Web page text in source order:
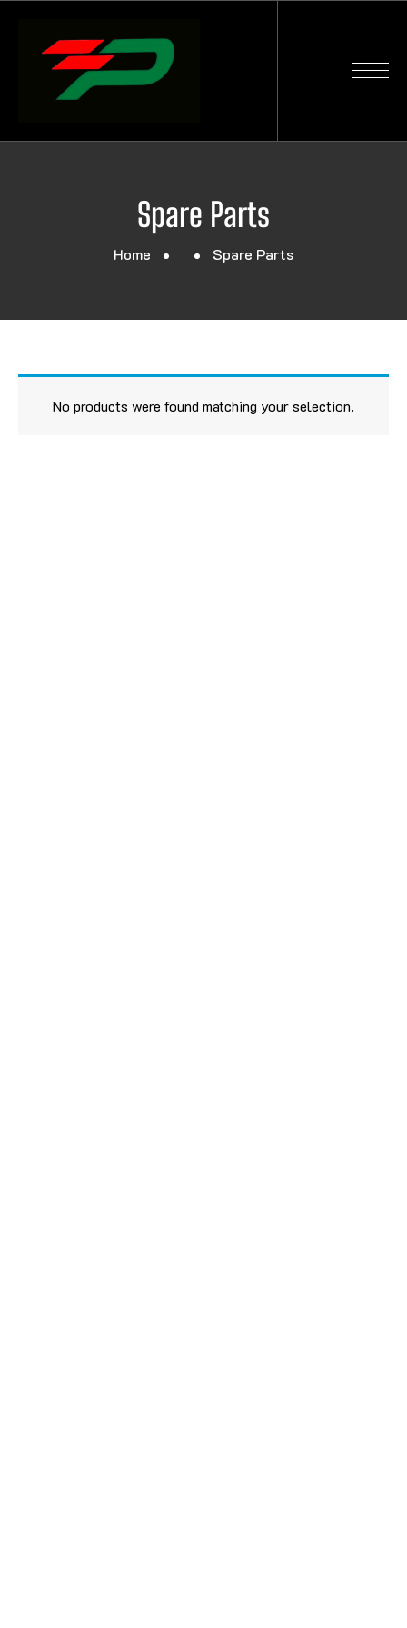
Spare Parts
Home Spare Parts
No products were found matching your selection.